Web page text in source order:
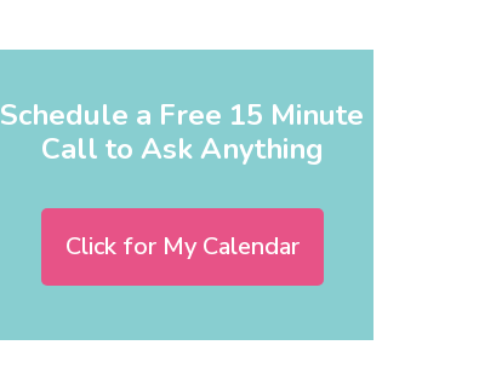
Schedule a Free 15 Minute
Call to Ask Anything
Click for My Calendar